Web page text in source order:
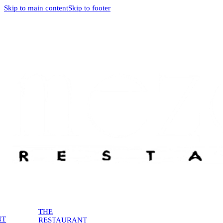
Skip to main contentSkip to footer
THE
RESTAURANT